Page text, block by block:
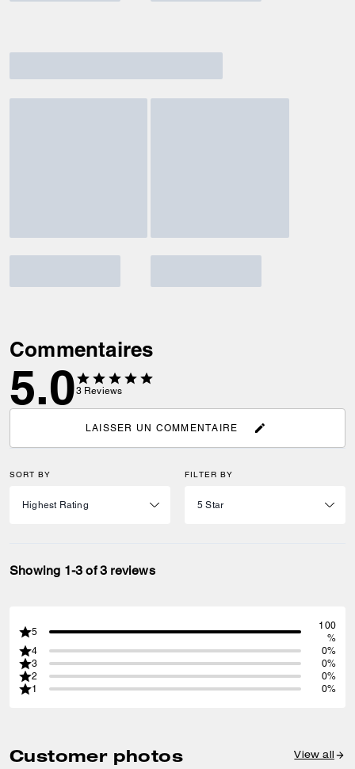
Commentaires
5.03 Reviews
LAISSER UN COMMENTAIRE
SORT BY FILTER BY
Showing 1-3 of 3 reviews
5
100
%
4
0%
3
0%
2
0%
1
0%
Customer photos View all